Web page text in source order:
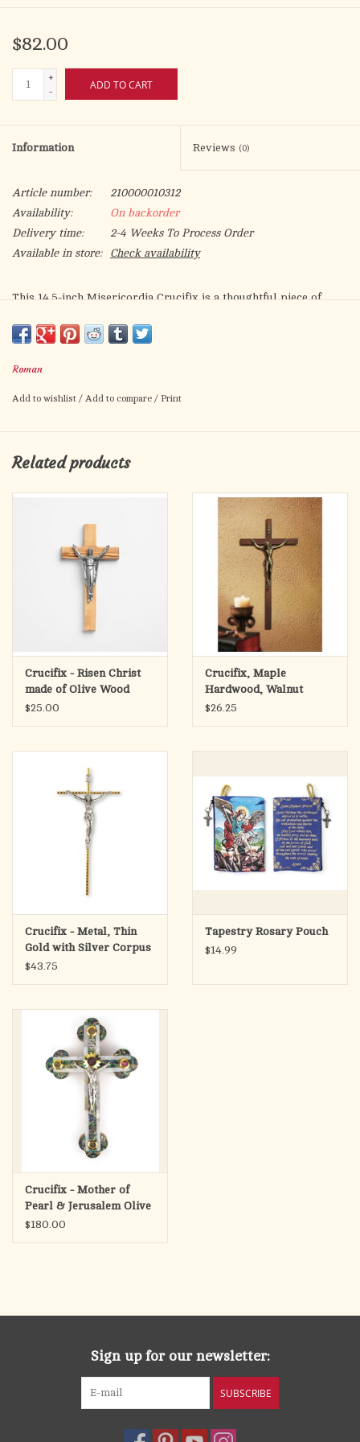
$82.00
+
-
ADD TO CART
Information Reviews (0)
Article number:
210000010312
Availability:
On backorder
Delivery time:
2-4 Weeks To Process Order
Available in store:
Check availability
This 14.5-inch Misericordia Crucifix is a thoughtful piece of
craftsmanship. At the center is Jesus on the cross, surrounded
compassion, faith, and guidance.
occasion.
Roman
Add to wishlist / Add to compare / Print
Related products
Crucifix - Risen Christ
made of Olive Wood
from the Holy Land
$25.00
Crucifix, Maple
Hardwood, Walnut
Finish (10")
$26.25
Crucifix - Metal, Thin
Gold with Silver Corpus
(10")
$43.75
Tapestry Rosary Pouch
$14.99
Crucifix - Mother of
Pearl & Jerusalem Olive
Wood (11")
$180.00
Sign up for our newsletter:
SUBSCRIBE